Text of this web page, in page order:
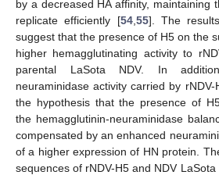
by a decreased HA affinity, maintaining
replicate efficiently [54, 55]. The
suggest that the presence of H5 on the
higher hemagglutinating activity to
parental LaSota NDV. In
neuraminidase activity carried by
the hypothesis that the presence of
the hemagglutinin-neuraminidase
compensated by an enhanced
of a higher expression of HN protein.
sequences of rNDV-H5 and NDV